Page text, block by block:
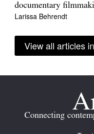
documentary
Larissa Behrendt
View all articles
Connecting